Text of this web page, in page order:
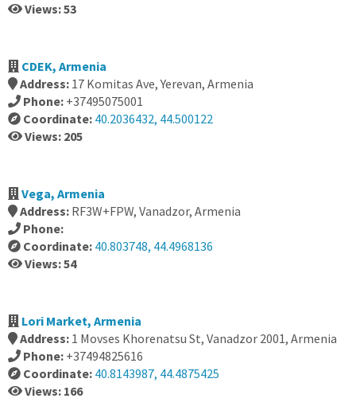
Views: 53
CDEK, Armenia
Address: 17 Komitas Ave, Yerevan, Armenia
Phone: +37495075001
Coordinate: 40.2036432, 44.500122
Views: 205
Vega, Armenia
Address: RF3W+FPW, Vanadzor, Armenia
Phone:
Coordinate: 40.803748, 44.4968136
Views: 54
Lori Market, Armenia
Address: 1 Movses Khorenatsu St, Vanadzor 2001, Armenia
Phone: +37494825616
Coordinate: 40.8143987, 44.4875425
Views: 166